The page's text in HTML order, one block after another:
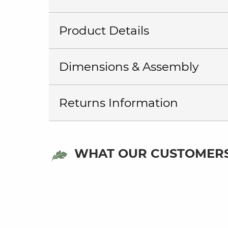
Product Details
Dimensions & Assembly
Returns Information
WHAT OUR